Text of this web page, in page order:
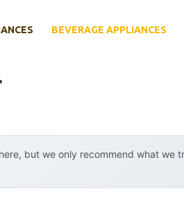
BEVERAGE APPLIANCES
but we only recommend what we